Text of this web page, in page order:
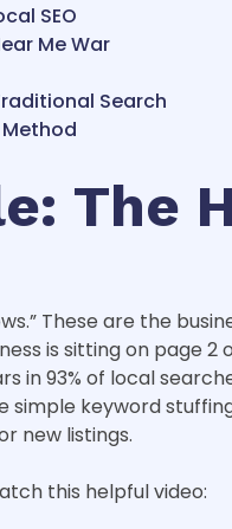
SEO
Me War
Search
The
These are the
is sitting on page
93% of local
simple keyword
new listings.
this helpful video: